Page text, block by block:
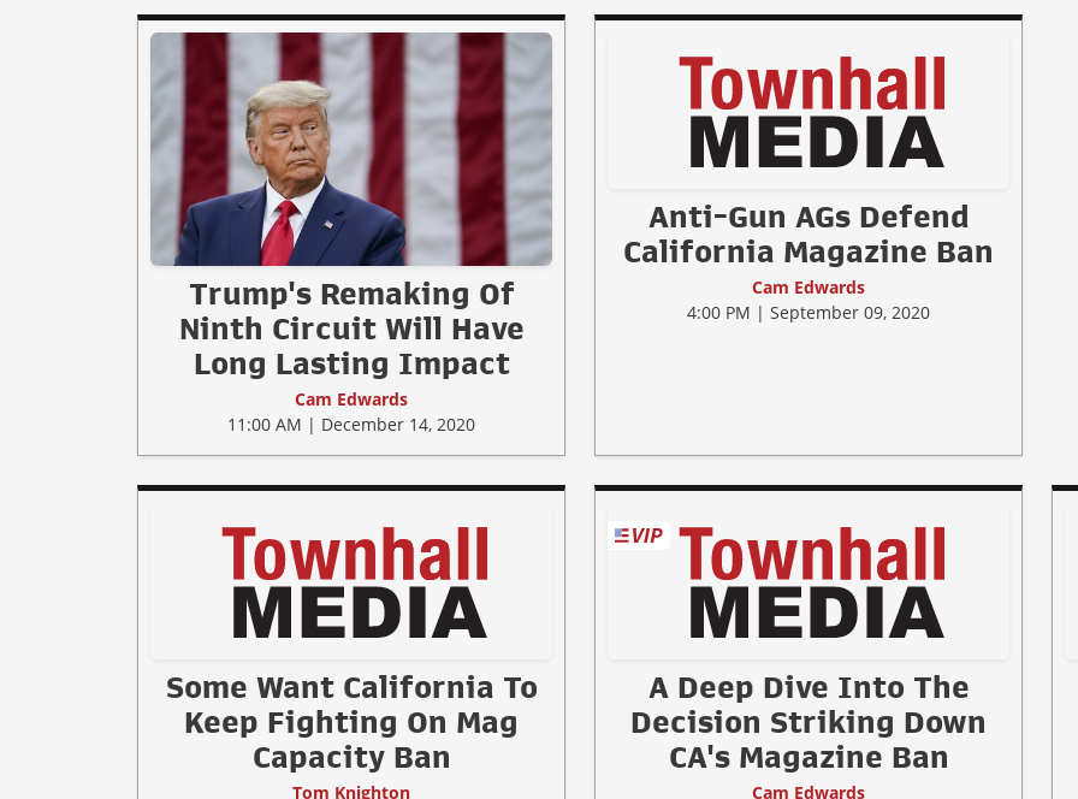
Trump's Remaking Of
Ninth Circuit Will Have
Long Lasting Impact
Cam Edwards
11:00 AM | December 14, 2020
Anti-Gun AGs Defend
California Magazine Ban
Cam Edwards
4:00 PM | September 09, 2020
Some Want California To
Keep Fighting On Mag
Capacity Ban
Tom Knighton
A Deep Dive Into The
Decision Striking Down
CA's Magazine Ban
Cam Edwards